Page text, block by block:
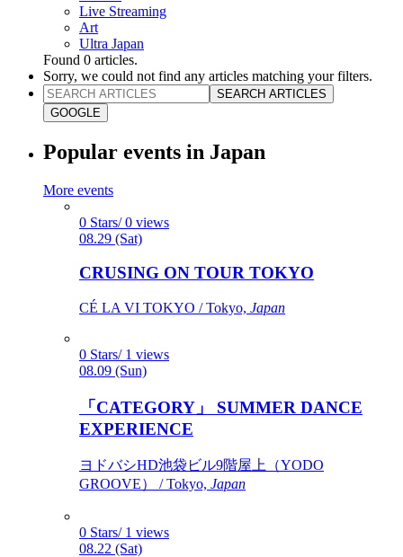
Live Streaming
Art
Ultra Japan
Found 0 articles.
Sorry, we could not find any articles matching your filters.
SEARCH ARTICLES
GOOGLE
Popular events in Japan
More events
0 Stars/ 0 views
08.29 (Sat)
CRUSING ON TOUR TOKYO
CÉ LA VI TOKYO / Tokyo, Japan
0 Stars/ 1 views
08.09 (Sun)
「CATEGORY」 SUMMER DANCE
EXPERIENCE
ヨドバシHD池袋ビル9階屋上（YODO
GROOVE） / Tokyo, Japan
0 Stars/ 1 views
08.22 (Sat)